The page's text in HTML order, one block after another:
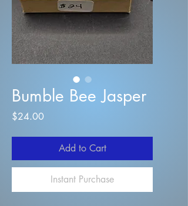
Bumble Bee Jasper
$24.00Price
Add to Cart
Instant Purchase